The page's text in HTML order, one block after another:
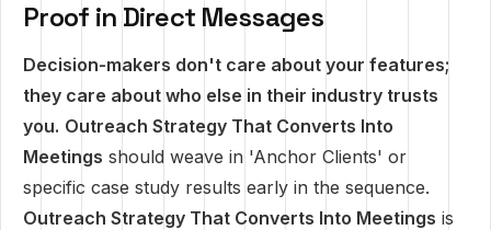
Proof in Direct Messages
Decision-makers don't care about your features;
they care about who else in their industry trusts
you. Outreach Strategy That Converts Into
Meetings should weave in 'Anchor Clients' or
specific case study results early in the sequence.
Outreach Strategy That Converts Into Meetings is